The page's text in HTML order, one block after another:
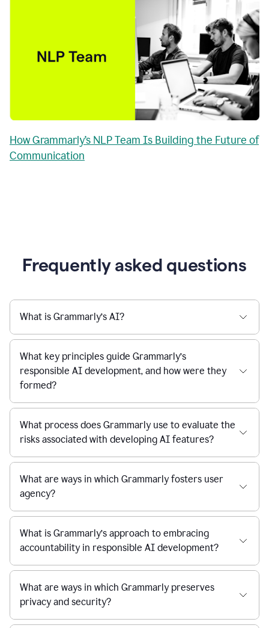
How Grammarly’s NLP Team Is Building the Future of
Communication
Frequently asked questions
What is Grammarly’s AI?
What key principles guide Grammarly’s
responsible AI development, and how were they
formed?
What process does Grammarly use to evaluate the
risks associated with developing AI features?
What are ways in which Grammarly fosters user
agency?
What is Grammarly’s approach to embracing
accountability in responsible AI development?
What are ways in which Grammarly preserves
privacy and security?